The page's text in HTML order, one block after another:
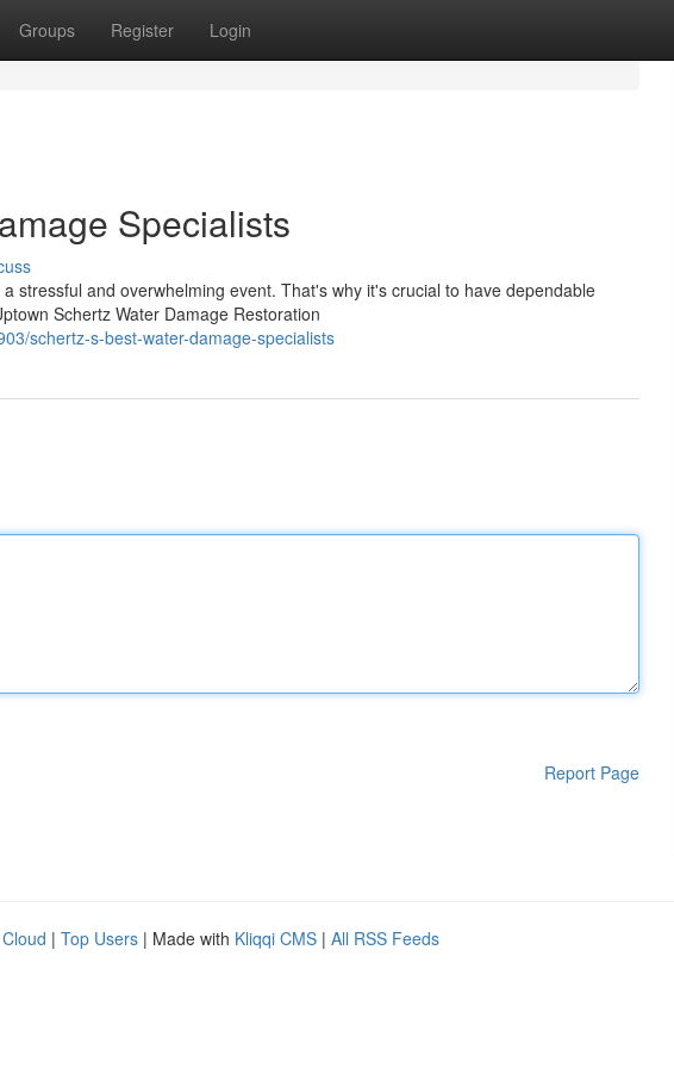
Groups Register Login
Specialists
stressful and overwhelming event. That's why it's crucial to have dependable
Schertz Water Damage Restoration
schertz-s-best-water-damage-specialists
Report Page
| Top Users | Made with Kliqqi CMS | All RSS Feeds